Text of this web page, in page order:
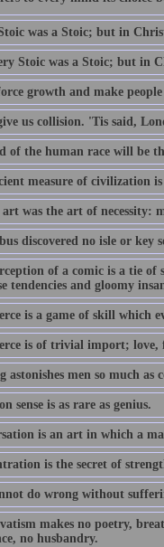
was a Stoic; but in
Stoic was a Stoic; but in
growth and make
us collision. 'Tis said,
of the human race will be
measure of civilization
art was the art of necessity:
discovered no isle or key
of a comic is a tie
tendencies and gloomy
is a game of skill which
is of trivial import; love,
astonishes men so much as
sense is as rare as genius.
is an art in which a
is the secret of
do wrong without
makes no poetry,
no husbandry.